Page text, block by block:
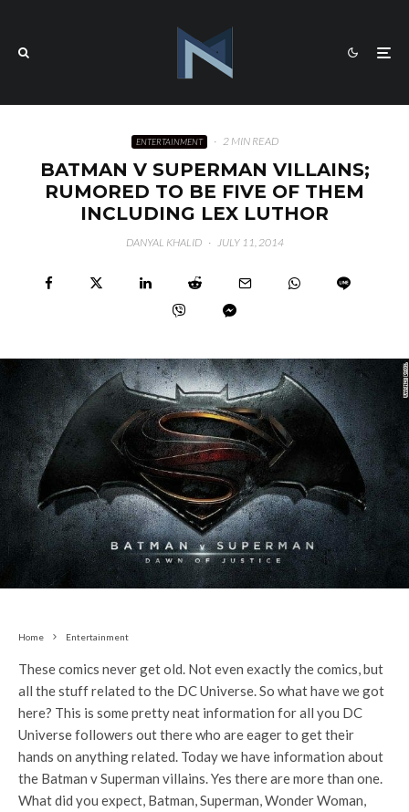
ENTERTAINMENT · 2 MIN READ
BATMAN V SUPERMAN VILLAINS;
RUMORED TO BE FIVE OF THEM
INCLUDING LEX LUTHOR
DANYAL KHALID · JULY 11, 2014
Home Entertainment
These comics never get old. Not even exactly the comics, but
all the stuff related to the DC Universe. So what have we got
here? This is some pretty neat information for all you DC
Universe followers out there who are eager to get their
hands on anything related. Today we have information about
the Batman v Superman villains. Yes there are more than one.
What did you expect, Batman, Superman, Wonder Woman,